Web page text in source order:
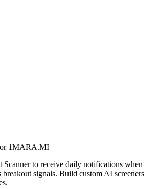
1MARA.MI
Scanner to receive daily notifications when
breakout signals. Build custom AI screeners